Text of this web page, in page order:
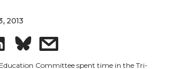
2013
S
s
Committee spent time in the Tri-